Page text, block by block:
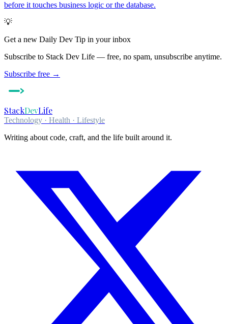
before it touches business logic or the database.
💡
Get a new Daily Dev Tip in your inbox
Subscribe to Stack Dev Life — free, no spam, unsubscribe anytime.
Subscribe free →
StackDevLife
Technology · Health · Lifestyle
Writing about code, craft, and the life built around it.